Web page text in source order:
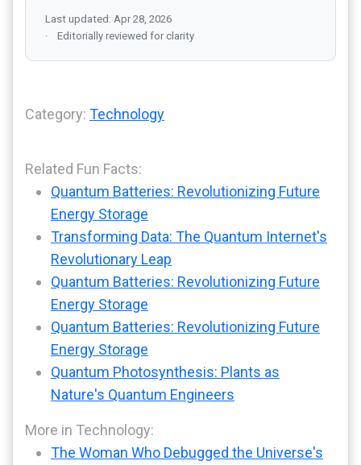
Last updated: Apr 28, 2026
Editorially reviewed for clarity
Category: Technology
Related Fun Facts:
Quantum Batteries: Revolutionizing Future
Energy Storage
Transforming Data: The Quantum Internet's
Revolutionary Leap
Quantum Batteries: Revolutionizing Future
Energy Storage
Quantum Batteries: Revolutionizing Future
Energy Storage
Quantum Photosynthesis: Plants as
Nature's Quantum Engineers
More in Technology:
The Woman Who Debugged the Universe's